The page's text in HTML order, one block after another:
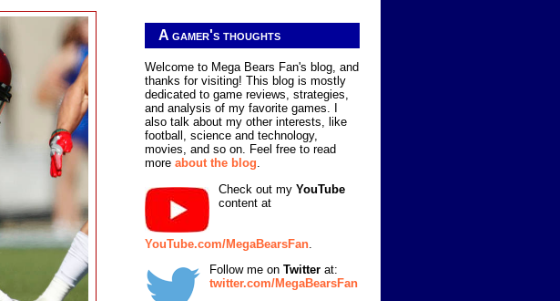
A gamer's thoughts
Welcome to Mega Bears Fan's blog, and
thanks for visiting! This blog is mostly
dedicated to game reviews, strategies,
and analysis of my favorite games. I
also talk about my other interests, like
football, science and technology,
movies, and so on. Feel free to read
more about the blog.
Check out my YouTube
content at
YouTube.com/MegaBearsFan
Follow me on Twitter at:
twitter.com/MegaBearsFan